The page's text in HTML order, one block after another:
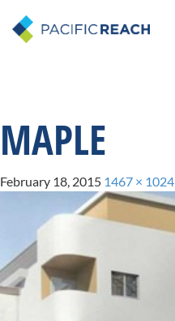
MAPLE
February 18, 2015 1467 × 1024